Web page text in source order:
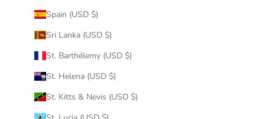
Spain (USD $)
Sri Lanka (USD $)
St. Barthélemy (USD $)
St. Helena (USD $)
St. Kitts & Nevis (USD $)